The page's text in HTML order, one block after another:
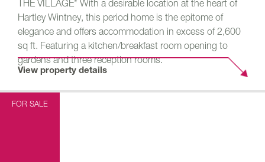
THE VILLAGE* With a desirable location at the heart of
Hartley Wintney, this period home is the epitome of
elegance and offers accommodation in excess of 2,600
sq ft. Featuring a kitchen/breakfast room opening to
gardens and three reception rooms.
View property details
FOR SALE